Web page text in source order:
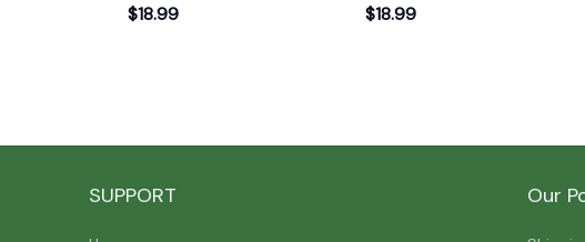
Years Ago T-Shirt
$18.99
Gift T-Shirt
$18.99
SUPPORT Our